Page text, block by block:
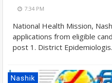
7:34 PM
National Health Mission,
applications from eligible
post 1. District
Nashik